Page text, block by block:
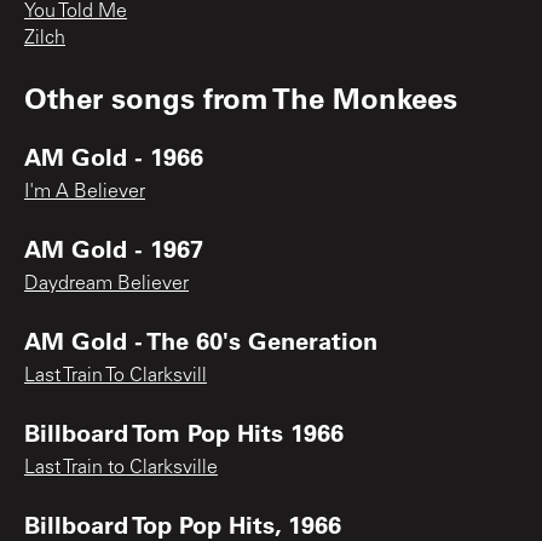
You Told Me
Zilch
Other songs fromThe Monkees
AM Gold - 1966
I'm A Believer
AM Gold - 1967
Daydream Believer
AM Gold - The 60's Generation
Last Train To Clarksvill
Billboard Tom Pop Hits 1966
Last Train to Clarksville
Billboard Top Pop Hits, 1966